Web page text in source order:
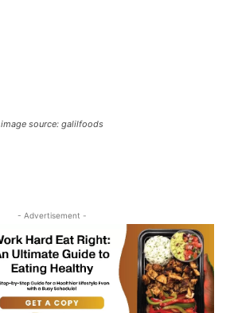
image source: galilfoods
- Advertisement -